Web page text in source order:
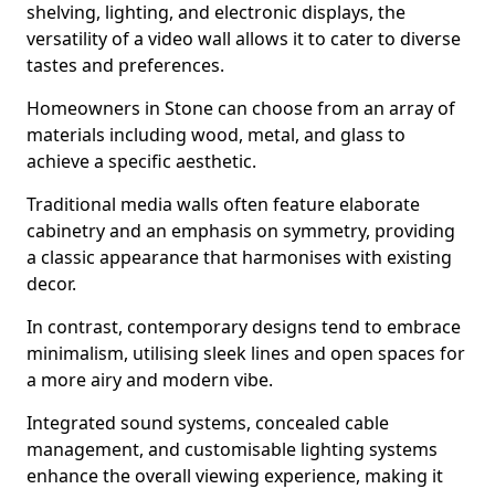
shelving, lighting, and electronic displays, the
versatility of a video wall allows it to cater to diverse
tastes and preferences.
Homeowners in Stone can choose from an array of
materials including wood, metal, and glass to
achieve a specific aesthetic.
Traditional media walls often feature elaborate
cabinetry and an emphasis on symmetry, providing
a classic appearance that harmonises with existing
decor.
In contrast, contemporary designs tend to embrace
minimalism, utilising sleek lines and open spaces for
a more airy and modern vibe.
Integrated sound systems, concealed cable
management, and customisable lighting systems
enhance the overall viewing experience, making it